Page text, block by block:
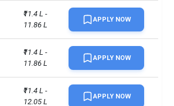
TOEFLPTEIELTS +2 more
1.77
₹11.4 L -
11.86 L
APPLY NOW
₹11.4 L -
11.86 L
APPLY NOW
₹11.4 L -
12.05 L
APPLY NOW